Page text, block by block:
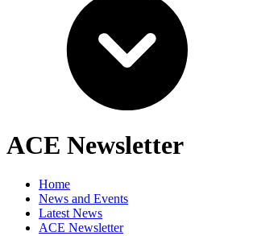
ACE Newsletter
Home
News and Events
Latest News
ACE Newsletter